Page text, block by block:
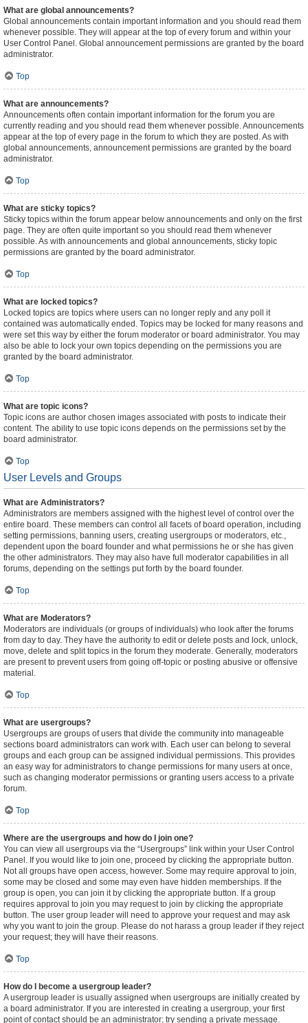
What are global announcements?
Global announcements contain important information and you should read them
whenever possible. They will appear at the top of every forum and within your
User Control Panel. Global announcement permissions are granted by the board
administrator.
Top
What are announcements?
Announcements often contain important information for the forum you are
currently reading and you should read them whenever possible. Announcements
appear at the top of every page in the forum to which they are posted. As with
global announcements, announcement permissions are granted by the board
administrator.
Top
What are sticky topics?
Sticky topics within the forum appear below announcements and only on the first
page. They are often quite important so you should read them whenever
possible. As with announcements and global announcements, sticky topic
permissions are granted by the board administrator.
Top
What are locked topics?
Locked topics are topics where users can no longer reply and any poll it
contained was automatically ended. Topics may be locked for many reasons and
were set this way by either the forum moderator or board administrator. You may
also be able to lock your own topics depending on the permissions you are
granted by the board administrator.
Top
What are topic icons?
Topic icons are author chosen images associated with posts to indicate their
content. The ability to use topic icons depends on the permissions set by the
board administrator.
Top
User Levels and Groups
What are Administrators?
Administrators are members assigned with the highest level of control over the
entire board. These members can control all facets of board operation, including
setting permissions, banning users, creating usergroups or moderators, etc.,
dependent upon the board founder and what permissions he or she has given
the other administrators. They may also have full moderator capabilities in all
forums, depending on the settings put forth by the board founder.
Top
What are Moderators?
Moderators are individuals (or groups of individuals) who look after the forums
from day to day. They have the authority to edit or delete posts and lock, unlock,
move, delete and split topics in the forum they moderate. Generally, moderators
are present to prevent users from going off-topic or posting abusive or offensive
material.
Top
What are usergroups?
Usergroups are groups of users that divide the community into manageable
sections board administrators can work with. Each user can belong to several
groups and each group can be assigned individual permissions. This provides
an easy way for administrators to change permissions for many users at once,
such as changing moderator permissions or granting users access to a private
forum.
Top
Where are the usergroups and how do I join one?
You can view all usergroups via the “Usergroups” link within your User Control
Panel. If you would like to join one, proceed by clicking the appropriate button.
Not all groups have open access, however. Some may require approval to join,
some may be closed and some may even have hidden memberships. If the
group is open, you can join it by clicking the appropriate button. If a group
requires approval to join you may request to join by clicking the appropriate
button. The user group leader will need to approve your request and may ask
why you want to join the group. Please do not harass a group leader if they reject
your request; they will have their reasons.
Top
How do I become a usergroup leader?
A usergroup leader is usually assigned when usergroups are initially created by
a board administrator. If you are interested in creating a usergroup, your first
point of contact should be an administrator; try sending a private message.